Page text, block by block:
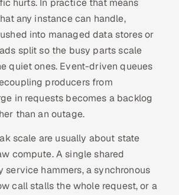
hurts. In practice that means
any instance can handle,
into managed data stores or
split so the busy parts scale
quiet ones. Event-driven queues
producers from
in requests becomes a backlog
than an outage.
scale are usually about state
compute. A single shared
service hammers, a synchronous
call stalls the whole request, or a